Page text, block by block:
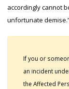
accordingly cannot
unfortunate
If you or
an incident
the Affected